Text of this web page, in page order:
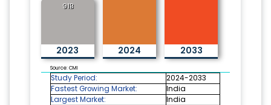
91B
2023 2024 2033
Source: CMI
Study Period:
2024-2033
Fastest Growing Market:
India
Largest Market:
India